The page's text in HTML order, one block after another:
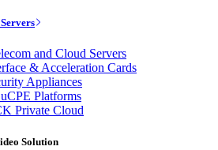
and Cloud Servers
& Acceleration Cards
Appliances
Platforms
Private Cloud
Solution